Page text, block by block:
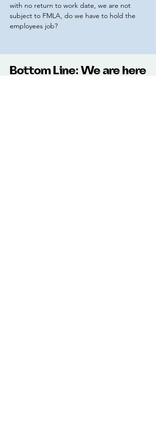
with no return to work date, we are not
subject to FMLA, do we have to hold the
employees job?
Bottom Line: We are here